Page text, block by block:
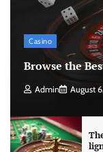
Casino
Browse the
Admin August